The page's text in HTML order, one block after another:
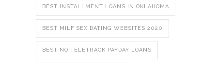
BEST INSTALLMENT LOANS IN OKLAHOMA
BEST MILF SEX DATING WEBSITES 2020
BEST NO TELETRACK PAYDAY LOANS